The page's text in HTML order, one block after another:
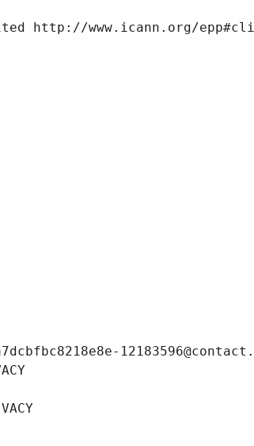
http://www.icann.org/